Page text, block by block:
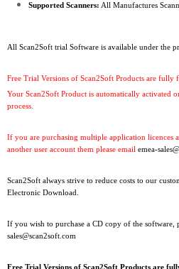
Supported Scanners: All Manufactures
All Scan2Soft trial Software is available under the
Free Trial Versions of Scan2Soft Products are fully
Your Scan2Soft Product is automatically activated
process.
If you are purchasing multiple application licences
another user account them please email emea-
Scan2Soft always strive to reduce costs to our
Electronic Download.
If you wish to purchase a CD copy of the software,
sales@scan2soft.com
Free Trial Versions of Scan2Soft Products are